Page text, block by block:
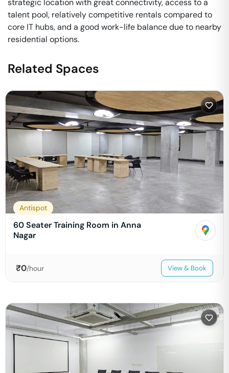
strategic location with great connectivity, access to a
talent pool, relatively competitive rentals compared to
core IT hubs, and a good work-life balance due to nearby
residential options.
Related Spaces
Antispot
60 Seater Training Room in Anna
Nagar
₹0/hour View & Book